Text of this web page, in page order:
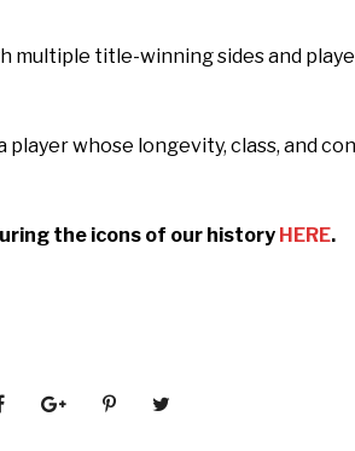
multiple title-winning sides and
whose longevity, class, and
the icons of our history HERE.